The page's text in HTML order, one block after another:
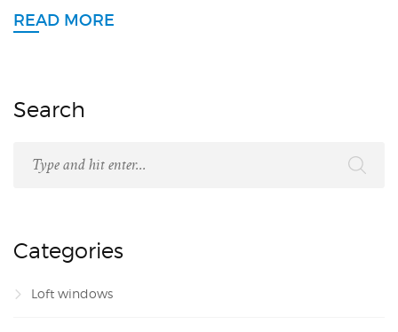
READ MORE
Search
Categories
Loft windows